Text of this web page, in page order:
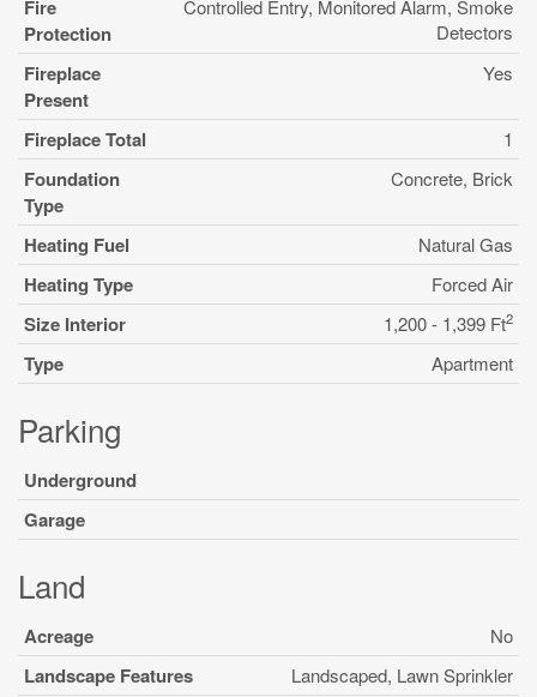
Fire
Protection
Controlled Entry, Monitored Alarm, Smoke
Detectors
Fireplace
Present
Yes
Fireplace Total 1
Foundation
Type
Concrete, Brick
Heating Fuel Natural Gas
Heating Type Forced Air
Size Interior 1,200 - 1,399 Ft2
Type Apartment
Parking
Underground
Garage
Land
Acreage No
Landscape Features Landscaped, Lawn Sprinkler